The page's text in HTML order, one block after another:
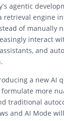
agentic
retrieval engine
of manually
interact
and
a new AI
more
traditional
and AI Mode